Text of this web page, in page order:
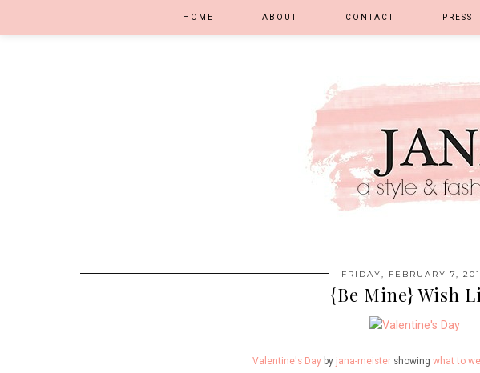
HOME ABOUT CONTACT PRESS
FRIDAY, FEBRUARY 7,
{Be Mine} Wish
Valentine's Day by jana-meister showing what to